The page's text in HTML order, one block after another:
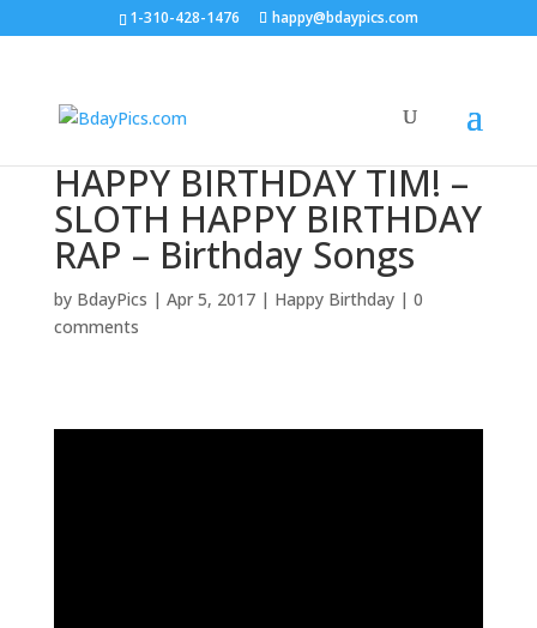
1-310-428-1476 happy@bdaypics.com
HAPPY BIRTHDAY TIM! –
SLOTH HAPPY BIRTHDAY
RAP – Birthday Songs
by BdayPics | Apr 5, 2017| Happy Birthday| 0
comments